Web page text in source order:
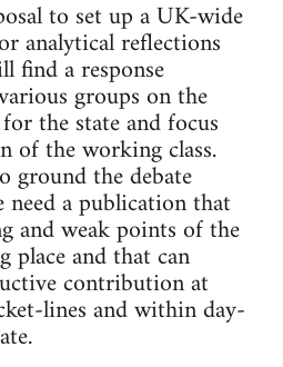
to set up a UK-wide
analytical reflections
find a response
groups on the
the state and focus
of the working class.
ground the debate
need a publication that
and weak points of the
place and that can
contribution at
lines and within day-